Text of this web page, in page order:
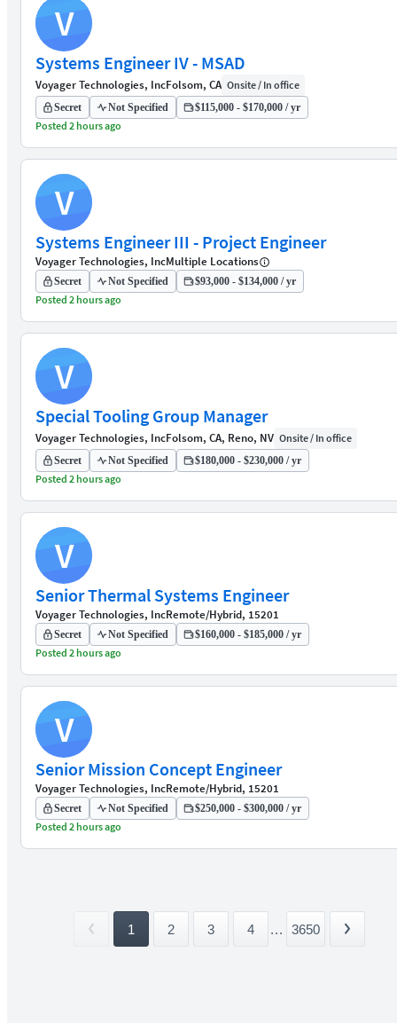
V
Systems Engineer IV - MSAD
Voyager Technologies, IncFolsom, CA Onsite / In office
Secret Not Specified $115,000 - $170,000 / yr
Posted 2 hours ago
V
Systems Engineer III - Project Engineer
Voyager Technologies, IncMultiple Locations
Secret Not Specified $93,000 - $134,000 / yr
Posted 2 hours ago
V
Special Tooling Group Manager
Voyager Technologies, IncFolsom, CA, Reno, NV Onsite / In office
Secret Not Specified $180,000 - $230,000 / yr
Posted 2 hours ago
V
Senior Thermal Systems Engineer
Voyager Technologies, IncRemote/Hybrid, 15201
Secret Not Specified $160,000 - $185,000 / yr
Posted 2 hours ago
V
Senior Mission Concept Engineer
Voyager Technologies, IncRemote/Hybrid, 15201
Secret Not Specified $250,000 - $300,000 / yr
Posted 2 hours ago
1 2 3 4 ... 3650